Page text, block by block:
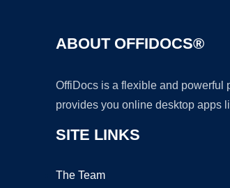
ABOUT OFFIDOCS®
OffiDocs is a flexible and powerful
provides you online desktop apps
SITE LINKS
The Team